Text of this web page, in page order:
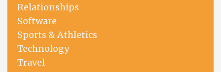
Relationships
Software
Sports & Athletics
Technology
Travel